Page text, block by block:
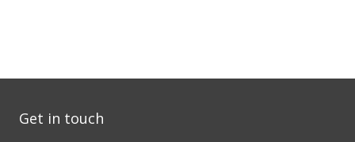
Get in touch